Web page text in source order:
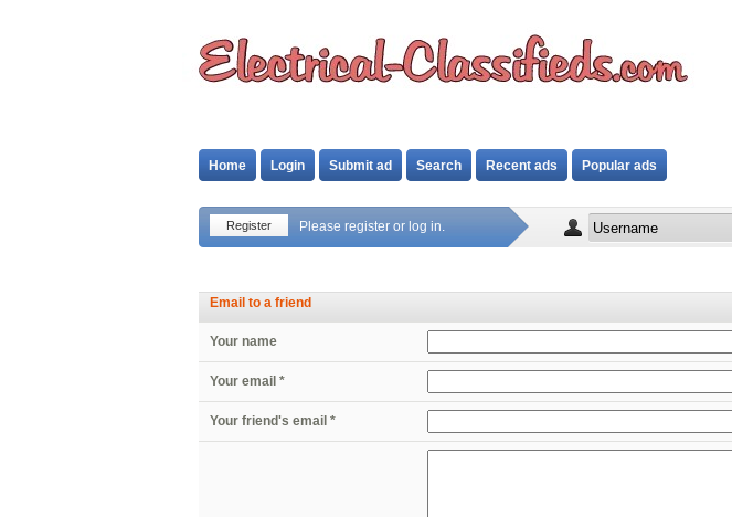
Home Login Submit ad Search Recent ads Popular ads
Register Please register or log in.
Email to a friend
Your name
Your email *
Your friend's email *